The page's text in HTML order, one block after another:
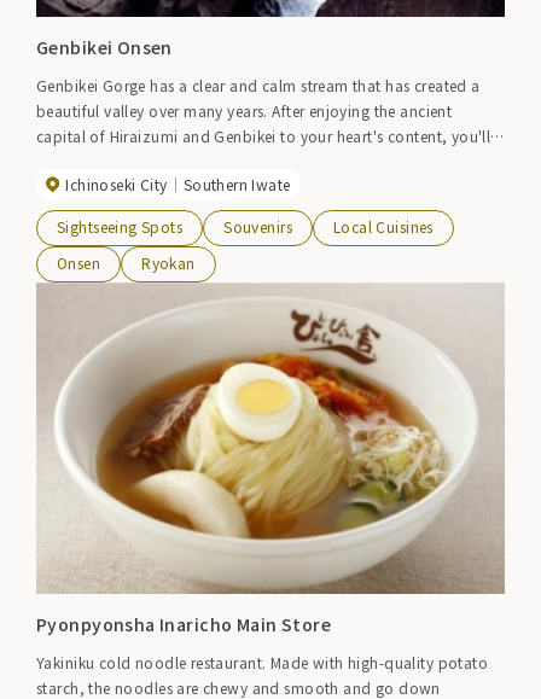
Genbikei Onsen
Genbikei Gorge has a clear and calm stream that has created a
beautiful valley over many years. After enjoying the ancient
capital of Hiraizumi and Genbikei to your heart's content, you'll
Ichinoseki City
Southern Iwate
Sightseeing Spots Souvenirs
Local Cuisines
Onsen
Ryokan
Pyonpyonsha Inaricho Main Store
Yakiniku cold noodle restaurant. Made with high-quality potato
starch, the noodles are chewy and smooth and go down